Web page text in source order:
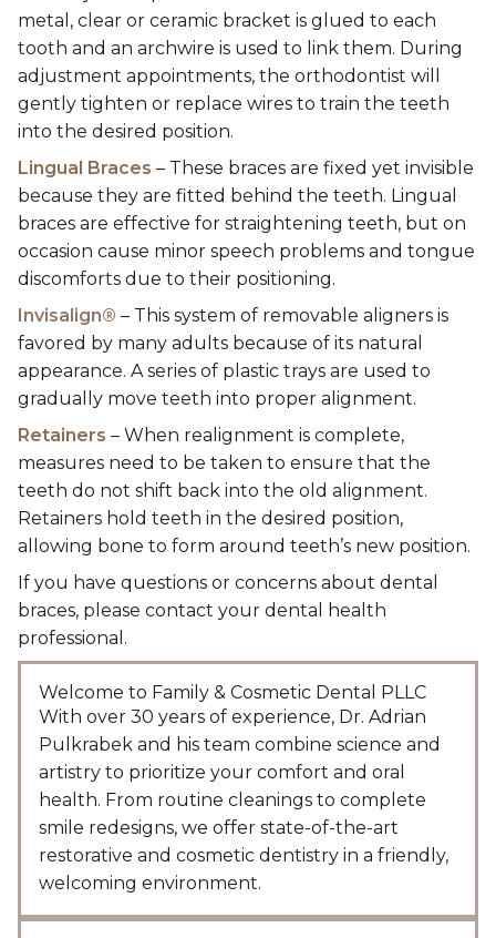
metal, clear or ceramic bracket is glued to each
tooth and an archwire is used to link them. During
adjustment appointments, the orthodontist will
gently tighten or replace wires to train the teeth
into the desired position.
Lingual Braces – These braces are fixed yet invisible
because they are fitted behind the teeth. Lingual
braces are effective for straightening teeth, but on
occasion cause minor speech problems and tongue
discomforts due to their positioning.
Invisalign® – This system of removable aligners is
favored by many adults because of its natural
appearance. A series of plastic trays are used to
gradually move teeth into proper alignment.
Retainers – When realignment is complete,
measures need to be taken to ensure that the
teeth do not shift back into the old alignment.
Retainers hold teeth in the desired position,
allowing bone to form around teeth’s new position.
If you have questions or concerns about dental
braces, please contact your dental health
professional.
Welcome to Family & Cosmetic Dental PLLC
With over 30 years of experience, Dr. Adrian
Pulkrabek and his team combine science and
artistry to prioritize your comfort and oral
health. From routine cleanings to complete
smile redesigns, we offer state-of-the-art
restorative and cosmetic dentistry in a friendly,
welcoming environment.